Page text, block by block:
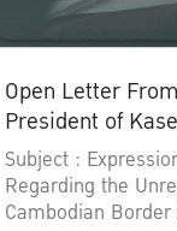
Open Letter
President of
University
Subject :
Regarding the
Cambodian Border